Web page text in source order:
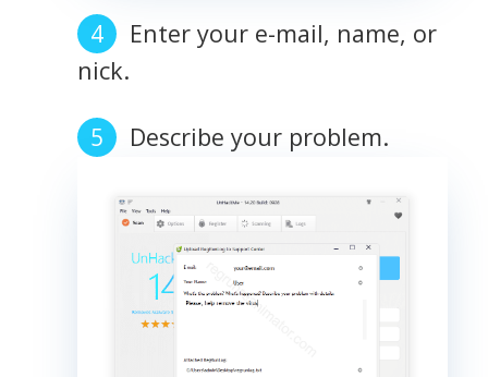
Enter your e-mail, name, or
nick.
Describe your problem.